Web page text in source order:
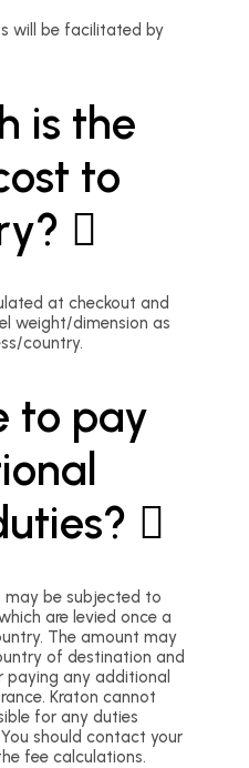
will be facilitated by
is the
to
at checkout and
weight/dimension as
country.
to pay
may be subjected to
are levied once a
The amount may
of destination and
paying any additional
Kraton cannot
for any duties
should contact your
fee calculations.